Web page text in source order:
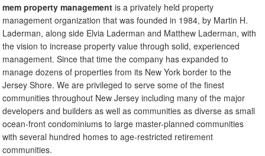
mem property management is a privately held property
management organization that was founded in 1984, by Martin H.
Laderman, along side Elvia Laderman and Matthew Laderman, with
the vision to increase property value through solid, experienced
management. Since that time the company has expanded to
manage dozens of properties from its New York border to the
Jersey Shore. We are privileged to serve some of the finest
communities throughout New Jersey including many of the major
developers and builders as well as communities as diverse as small
ocean-front condominiums to large master-planned communities
with several hundred homes to age-restricted retirement
communities.